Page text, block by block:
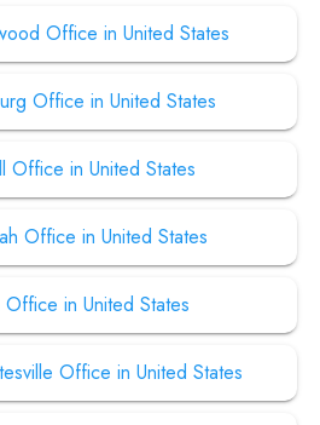
Office in United States
Office in United States
Office in United States
Office in United States
in United States
Office in United States